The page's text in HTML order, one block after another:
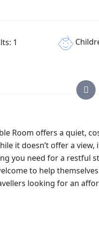
1
Room offers a quiet,
it doesn’t offer a view,
you need for a restful
to help
looking for an